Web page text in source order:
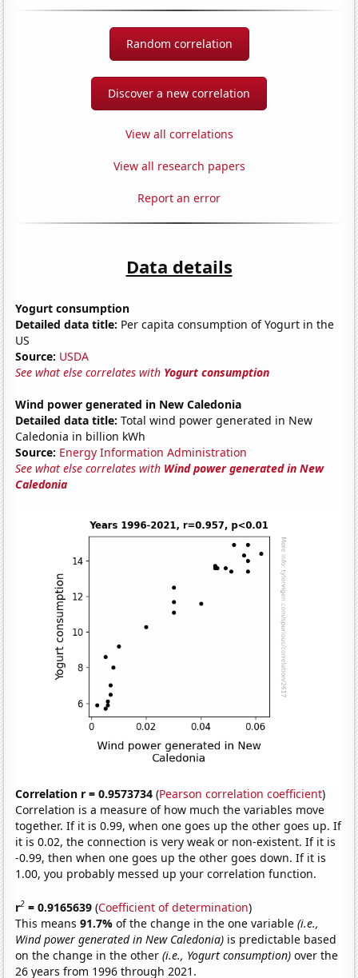
Random correlation
Discover a new correlation
View all correlations
View all research papers
Report an error
Data details
Yogurt consumption
Detailed data title: Per capita consumption of Yogurt in the
US
Source: USDA
See what else correlates with Yogurt consumption
Wind power generated in New Caledonia
Detailed data title: Total wind power generated in New
Caledonia in billion kWh
Source: Energy Information Administration
See what else correlates with Wind power generated in New
Caledonia
Correlation r = 0.9573734 (Pearson correlation coefficient)
Correlation is a measure of how much the variables move
together. If it is 0.99, when one goes up the other goes up. If
it is 0.02, the connection is very weak or non-existent. If it is
-0.99, then when one goes up the other goes down. If it is
1.00, you probably messed up your correlation function.
r2 = 0.9165639 (Coefficient of determination)
This means91.7%of the change in the one variable(i.e.,
Wind power generated in New Caledonia) is predictable based
on the change in the other(i.e., Yogurt consumption) over the
26 years from 1996 through 2021.